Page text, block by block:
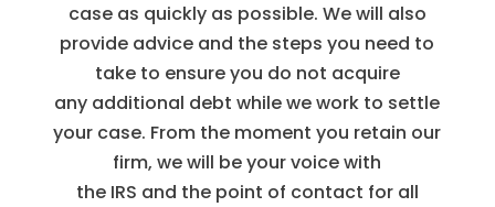
case as quickly as possible. We will also
provide advice and the steps you need to
take to ensure you do not acquire
any additional debt while we work to settle
your case. From the moment you retain our
firm, we will be your voice with
the IRS and the point of contact for all